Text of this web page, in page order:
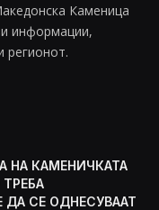
Каменица
информации,
регионот.
НА КАМЕНИЧКАТА
ДА СЕ ОДНЕСУВААТ